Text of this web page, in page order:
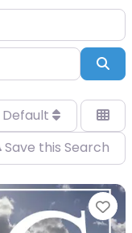
Default
Save this Search